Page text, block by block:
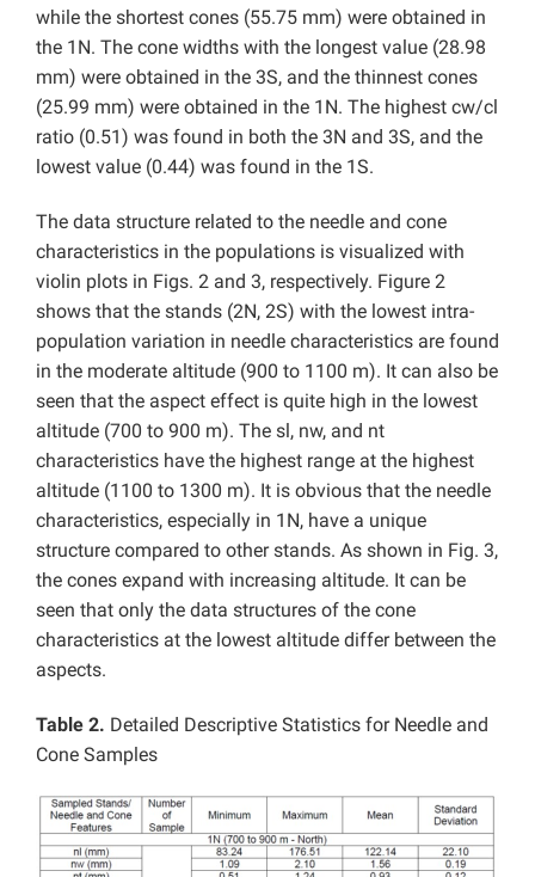
while the shortest cones (55.75 mm) were obtained in
the 1N. The cone widths with the longest value (28.98
mm) were obtained in the 3S, and the thinnest cones
(25.99 mm) were obtained in the 1N. The highest cw/cl
ratio (0.51) was found in both the 3N and 3S, and the
lowest value (0.44) was found in the 1S.
The data structure related to the needle and cone
characteristics in the populations is visualized with
violin plots in Figs. 2 and 3, respectively. Figure 2
shows that the stands (2N, 2S) with the lowest intra-
population variation in needle characteristics are found
in the moderate altitude (900 to 1100 m). It can also be
seen that the aspect effect is quite high in the lowest
altitude (700 to 900 m). The sl, nw, and nt
characteristics have the highest range at the highest
altitude (1100 to 1300 m). It is obvious that the needle
characteristics, especially in 1N, have a unique
structure compared to other stands. As shown in Fig. 3,
the cones expand with increasing altitude. It can be
seen that only the data structures of the cone
characteristics at the lowest altitude differ between the
aspects.
Table 2. Detailed Descriptive Statistics for Needle and
Cone Samples